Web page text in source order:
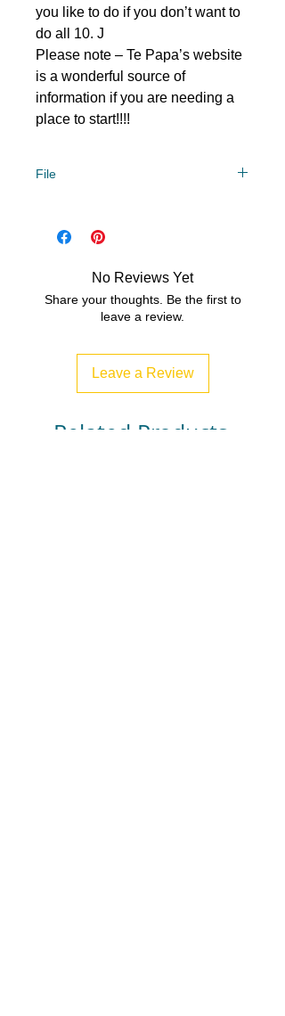
you like to do if you don’t want to
do all 10. J
Please note – Te Papa’s website
is a wonderful source of
information if you are needing a
place to start!!!!
File
Best for years 5-8
No Reviews Yet
Share your thoughts. Be the first to
leave a review.
Leave a Review
Related Products